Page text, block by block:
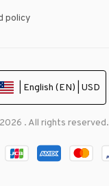
policy
| English (EN) | USD
. All rights reserved.